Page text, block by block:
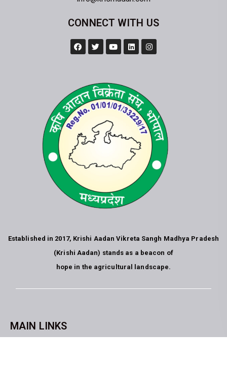
CONNECT WITH US
Established in 2017, Krishi Aadan Vikreta Sangh Madhya Pradesh
(Krishi Aadan) stands as a beacon of
hope in the agricultural landscape.
MAIN LINKS